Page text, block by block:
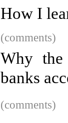
How I
(comments)
Why the
banks
(comments)